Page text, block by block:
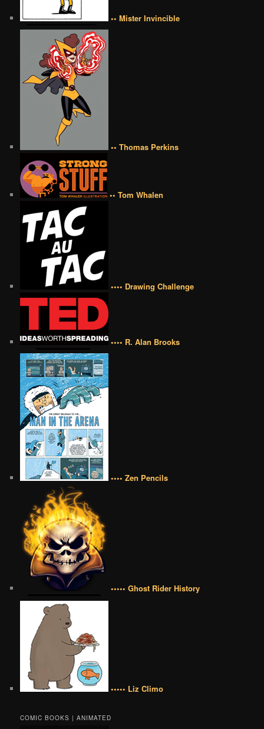
•• Mister Invincible
•• Thomas Perkins
•• Tom Whalen
•••• Drawing Challenge
•••• R. Alan Brooks
•••• Zen Pencils
••••• Ghost Rider History
••••• Liz Climo
COMIC BOOKS | ANIMATED